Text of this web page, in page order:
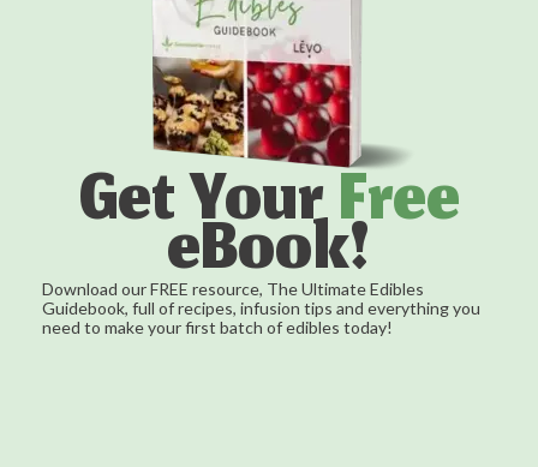
Get YourFree
eBook!
Download our FREE resource, The Ultimate Edibles
Guidebook, full of recipes, infusion tips and everything you
need to make your first batch of edibles today!